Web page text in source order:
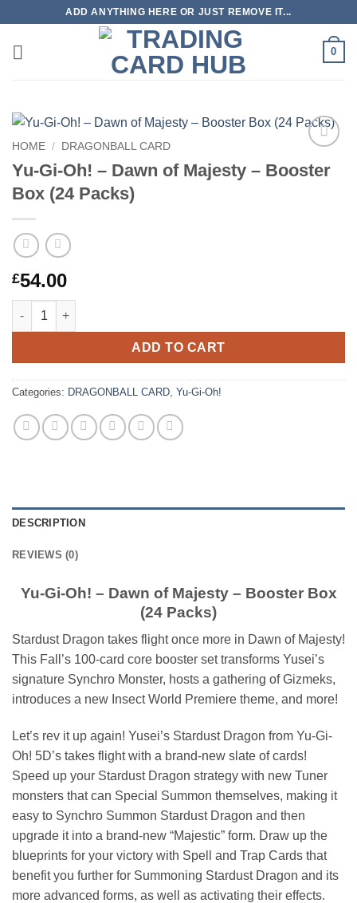
content
ADD ANYTHING HERE OR JUST REMOVE IT...
0
Add to
wishlist
HOME / DRAGONBALL CARD
Yu-Gi-Oh! – Dawn of Majesty – Booster
Box (24 Packs)
£54.00
Yu-Gi-Oh! – Dawn of Majesty – Booster Box (24 Packs) quantity
ADD TO CART
Categories: DRAGONBALL CARD Yu-Gi-Oh!
DESCRIPTION
REVIEWS (0)
Yu-Gi-Oh! – Dawn of Majesty – Booster Box
(24 Packs)
Stardust Dragon takes flight once more in Dawn of Majesty!
This Fall’s 100-card core booster set transforms Yusei’s
signature Synchro Monster, hosts a gathering of Gizmeks,
introduces a new Insect World Premiere theme, and more!
Let’s rev it up again! Yusei’s Stardust Dragon from Yu-Gi-
Oh! 5D’s takes flight with a brand-new slate of cards!
Speed up your Stardust Dragon strategy with new Tuner
monsters that can Special Summon themselves, making it
easy to Synchro Summon Stardust Dragon and then
upgrade it into a brand-new “Majestic” form. Draw up the
blueprints for your victory with Spell and Trap Cards that
benefit you further for Summoning Stardust Dragon and its
more advanced forms, as well as activating their effects.